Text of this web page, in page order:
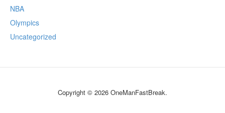
NBA
Olympics
Uncategorized
Copyright © 2026 OneManFastBreak.